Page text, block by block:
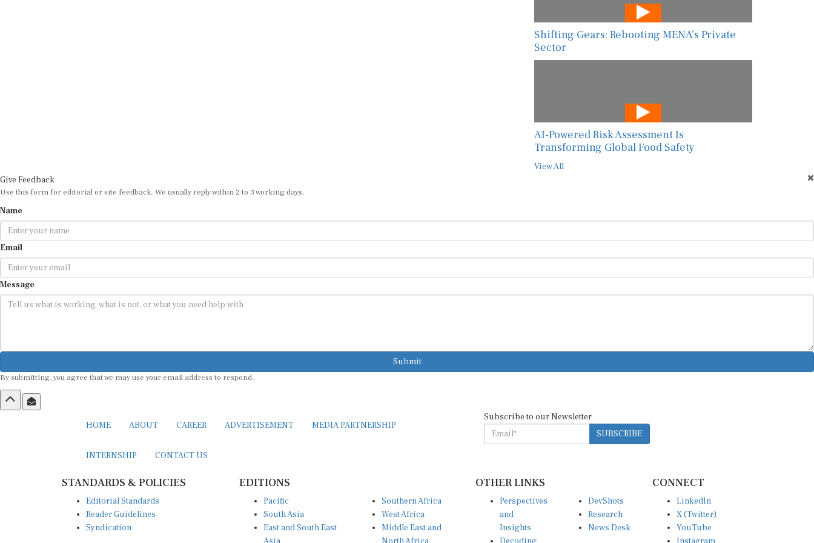
Shifting Gears: Rebooting MENA’s Private
Sector
AI-Powered Risk Assessment Is
Transforming Global Food Safety
View All
Give Feedback
Use this form for editorial or site feedback. We usually reply within 2 to 3 working days.
Name
Email
Message
Submit
By submitting, you agree that we may use your email address to respond.
HOME ABOUT CAREER ADVERTISEMENT MEDIA PARTNERSHIP
INTERNSHIP CONTACT US
Subscribe to our Newsletter
SUBSCRIBE
STANDARDS & POLICIES
Editorial Standards
Reader Guidelines
Syndication
EDITIONS
Pacific
South Asia
East and South East
Southern Africa
West Africa
Middle East and
OTHER LINKS
Perspectives
and
Insights
DevShots
Research
News Desk
CONNECT
LinkedIn
X (Twitter)
YouTube